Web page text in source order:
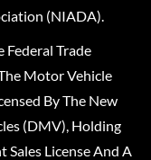
(NIADA).
Trade
Motor Vehicle
By The New
(DMV), Holding
License And A